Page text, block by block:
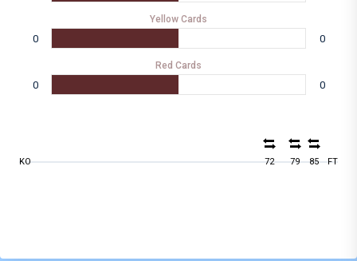
Yellow Cards
0 0
Red Cards
0 0
KO 72 79 85 FT